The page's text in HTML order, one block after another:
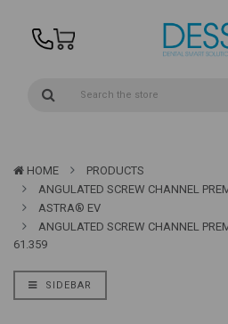
HOME
PRODUCTS
ANGULATED SCREW CHANNEL
ASTRA® EV
ANGULATED SCREW CHANNEL
61.359
SIDEBAR